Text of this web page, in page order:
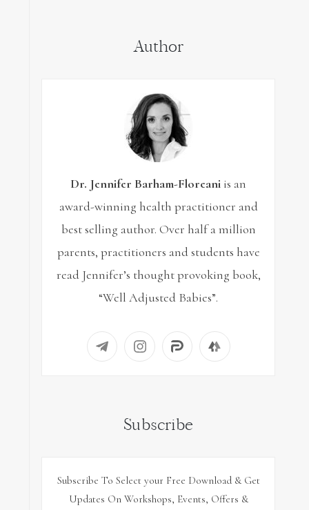
Author
Dr. Jennifer Barham-Floreani is an
award-winning health practitioner and
best selling author. Over half a million
parents, practitioners and students have
read Jennifer’s thought provoking book,
“Well Adjusted Babies”.
Subscribe
Subscribe To Select your Free Download & Get
Updates On Workshops, Events, Offers &